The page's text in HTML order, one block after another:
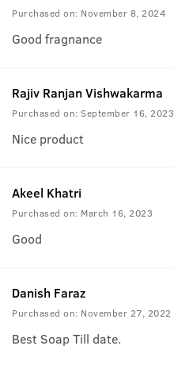
Purchased on: November 8, 2024
Good fragnance
Rajiv Ranjan Vishwakarma
Purchased on: September 16, 2023
Nice product
Akeel Khatri
Purchased on: March 16, 2023
Good
Danish Faraz
Purchased on: November 27, 2022
Best Soap Till date.